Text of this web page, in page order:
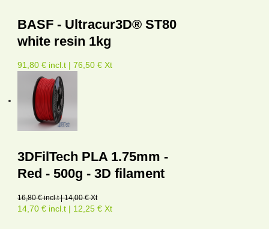
BASF - Ultracur3D® ST80
white resin 1kg
91,80 € incl.t | 76,50 € Xt
3DFilTech PLA 1.75mm -
Red - 500g - 3D filament
16,80 € incl.t | 14,00 € Xt
14,70 € incl.t | 12,25 € Xt